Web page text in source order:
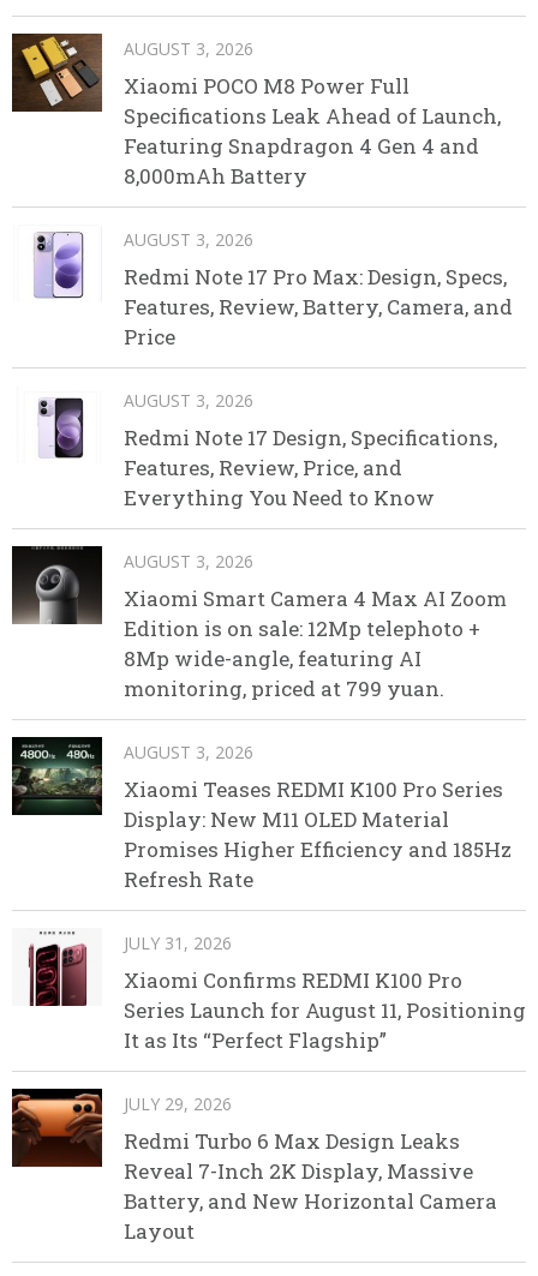
AUGUST 3, 2026
Xiaomi POCO M8 Power Full
Specifications Leak Ahead of Launch,
Featuring Snapdragon 4 Gen 4 and
8,000mAh Battery
AUGUST 3, 2026
Redmi Note 17 Pro Max: Design, Specs,
Features, Review, Battery, Camera, and
Price
AUGUST 3, 2026
Redmi Note 17 Design, Specifications,
Features, Review, Price, and
Everything You Need to Know
AUGUST 3, 2026
Xiaomi Smart Camera 4 Max AI Zoom
Edition is on sale: 12Mp telephoto +
8Mp wide-angle, featuring AI
monitoring, priced at 799 yuan.
AUGUST 3, 2026
Xiaomi Teases REDMI K100 Pro Series
Display: New M11 OLED Material
Promises Higher Efficiency and 185Hz
Refresh Rate
JULY 31, 2026
Xiaomi Confirms REDMI K100 Pro
Series Launch for August 11, Positioning
It as Its “Perfect Flagship”
JULY 29, 2026
Redmi Turbo 6 Max Design Leaks
Reveal 7-Inch 2K Display, Massive
Battery, and New Horizontal Camera
Layout